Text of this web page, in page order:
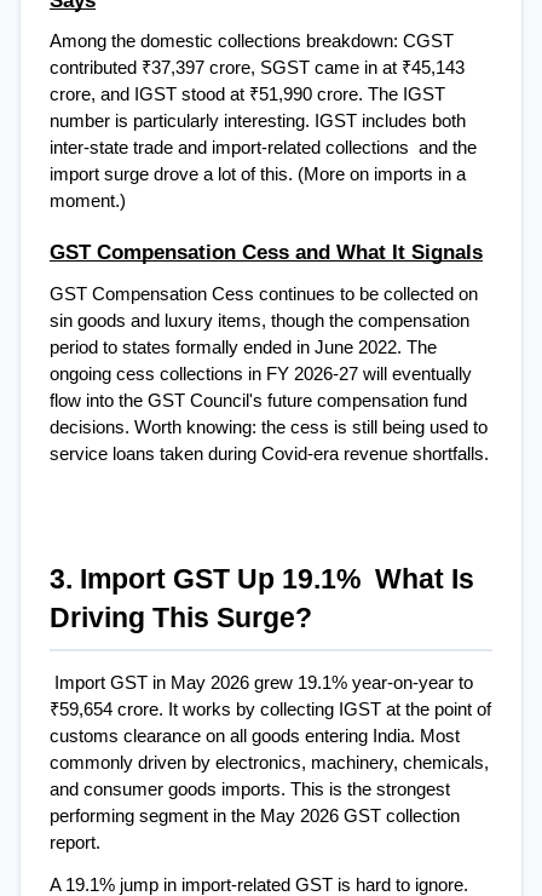
Among the domestic collections breakdown: CGST
contributed ₹37,397 crore, SGST came in at ₹45,143
crore, and IGST stood at ₹51,990 crore. The IGST
number is particularly interesting. IGST includes both
inter-state trade and import-related collections  and the
import surge drove a lot of this. (More on imports in a
moment.)
GST Compensation Cess and What It Signals
GST Compensation Cess continues to be collected on
sin goods and luxury items, though the compensation
period to states formally ended in June 2022. The
ongoing cess collections in FY 2026-27 will eventually
flow into the GST Council's future compensation fund
decisions. Worth knowing: the cess is still being used to
service loans taken during Covid-era revenue shortfalls.
3. Import GST Up 19.1%  What Is
Driving This Surge?
Import GST in May 2026 grew 19.1% year-on-year to
₹59,654 crore. It works by collecting IGST at the point of
customs clearance on all goods entering India. Most
commonly driven by electronics, machinery, chemicals,
and consumer goods imports. This is the strongest
performing segment in the May 2026 GST collection
report.
A 19.1% jump in import-related GST is hard to ignore.